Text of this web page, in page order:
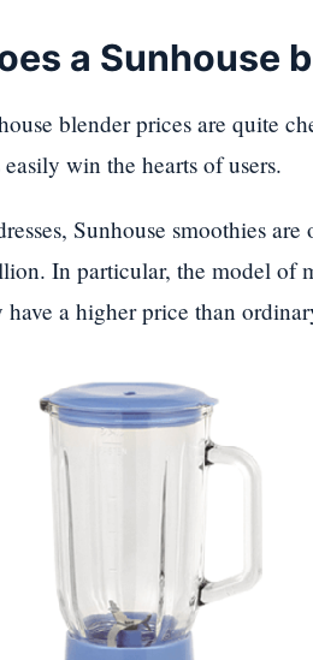
a Sunhouse
blender prices are quite
win the hearts of users.
Sunhouse smoothies
In particular, the model of
a higher price than